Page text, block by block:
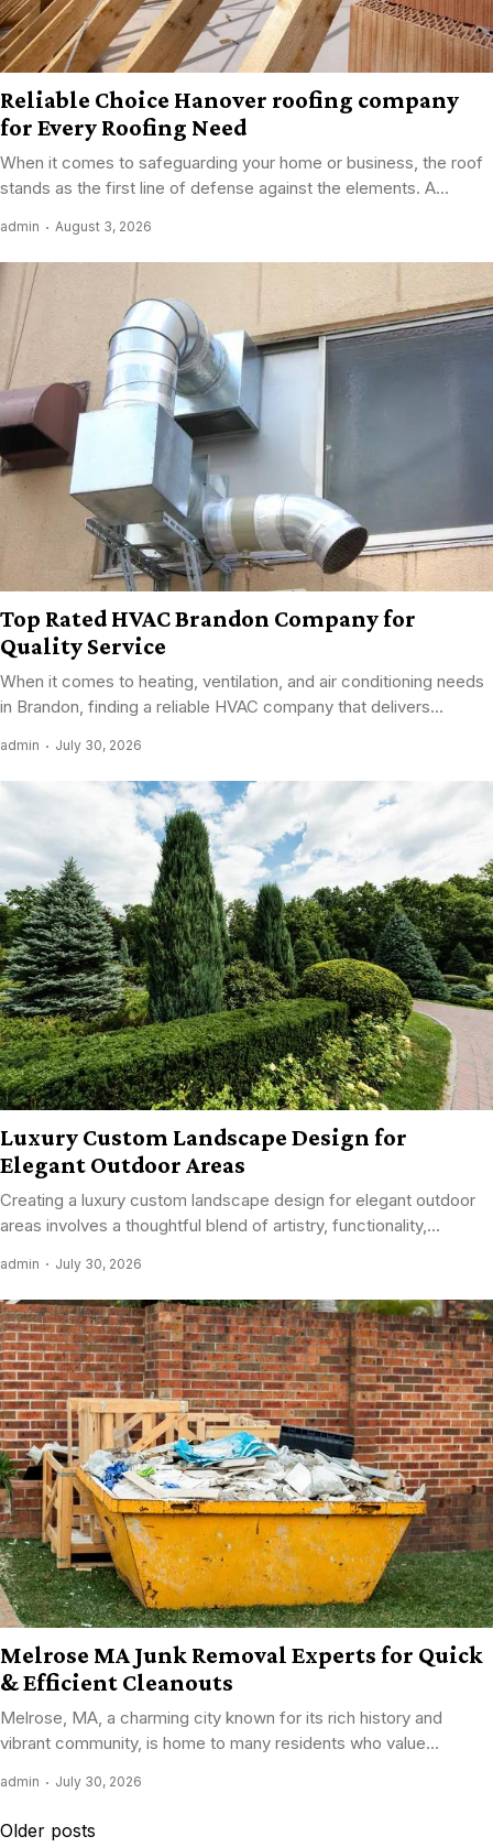
Reliable Choice Hanover roofing company
for Every Roofing Need
When it comes to safeguarding your home or business, the roof
stands as the first line of defense against the elements. A...
admin August 3, 2026
Top Rated HVAC Brandon Company for
Quality Service
When it comes to heating, ventilation, and air conditioning needs
in Brandon, finding a reliable HVAC company that delivers...
admin July 30, 2026
Luxury Custom Landscape Design for
Elegant Outdoor Areas
Creating a luxury custom landscape design for elegant outdoor
areas involves a thoughtful blend of artistry, functionality,...
admin July 30, 2026
Melrose MA Junk Removal Experts for Quick
& Efficient Cleanouts
Melrose, MA, a charming city known for its rich history and
vibrant community, is home to many residents who value...
admin July 30, 2026
Posts
Older posts